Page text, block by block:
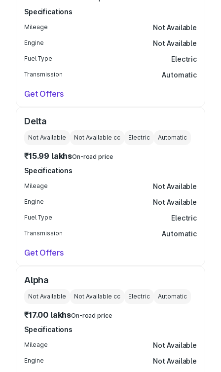
Specifications
Mileage Not Available
Engine Not Available
Fuel Type Electric
Transmission Automatic
Get Offers
Delta
Not Available Not Available cc Electric Automatic
₹15.99 lakhsOn-road price
Specifications
Mileage Not Available
Engine Not Available
Fuel Type Electric
Transmission Automatic
Get Offers
Alpha
Not Available Not Available cc Electric Automatic
₹17.00 lakhsOn-road price
Specifications
Mileage Not Available
Engine Not Available